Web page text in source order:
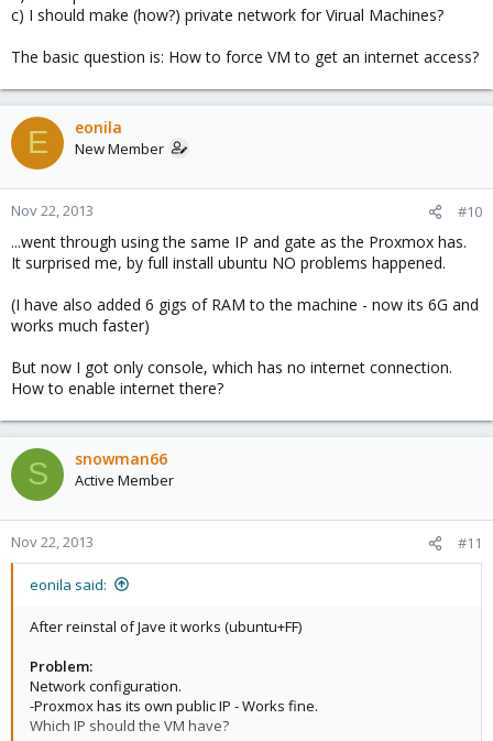
c) I should make (how?) private network for Virual Machines?
The basic question is: How to force VM to get an internet access?
E eonila
New Member
Nov 22, 2013 #10
...went through using the same IP and gate as the Proxmox has.
It surprised me, by full install ubuntu NO problems happened.
(I have also added 6 gigs of RAM to the machine - now its 6G and
works much faster)
But now I got only console, which has no internet connection.
How to enable internet there?
S snowman66
Active Member
Nov 22, 2013 #11
eonila said:
After reinstal of Jave it works (ubuntu+FF)
Problem:
Network configuration.
-Proxmox has its own public IP - Works fine.
Which IP should the VM have?